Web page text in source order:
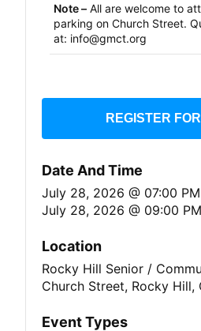
Note – All are welcome to
parking on Church Street.
at: info@gmct.org
REGISTER
Date And Time
July 28, 2026 @ 07:00 PM
July 28, 2026 @ 09:00 PM
Location
Rocky Hill Senior /
Church Street, Rocky Hill,
Event Types